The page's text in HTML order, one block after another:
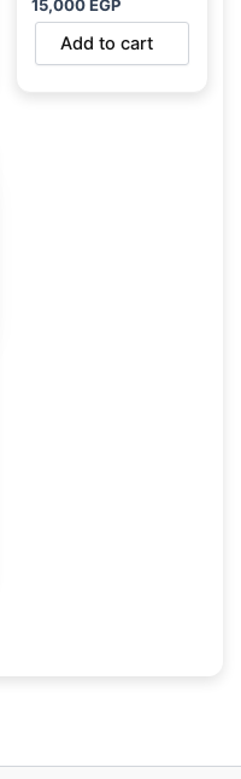
15,000EGP
Add to cart